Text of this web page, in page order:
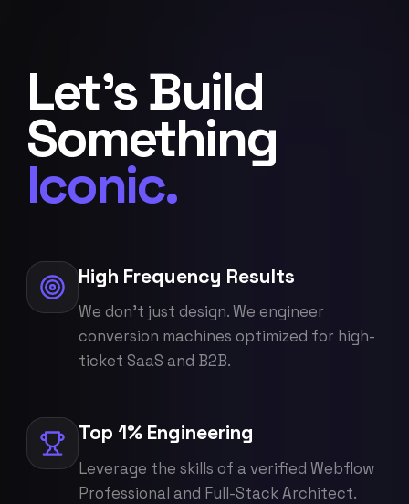
Let's Build
Something
Iconic.
High Frequency Results
We don't just design. We engineer
conversion machines optimized for high-
ticket SaaS and B2B.
Top 1% Engineering
Leverage the skills of a verified Webflow
Professional and Full-Stack Architect.